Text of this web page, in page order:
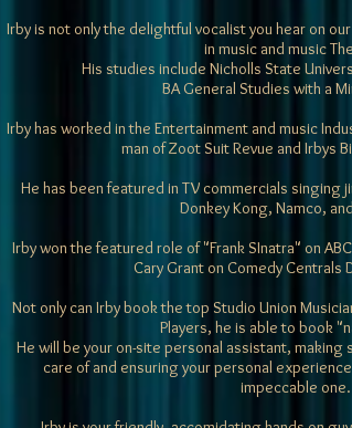
Irby is not only the delightful vocalist you hear on
in music and music
His studies include Nicholls State
BA General Studies with a
Irby has worked in the Entertainment and music
man of Zoot Suit Revue and Irbys
He has been featured in TV commercials singing
Donkey Kong, Namco,
Irby won the featured role of "Frank SInatra" on
Cary Grant on Comedy Centrals
Not only can Irby book the top Studio Union
Players, he is able to book
He will be your on-site personal assistant, making
care of and ensuring your personal
impeccable one.